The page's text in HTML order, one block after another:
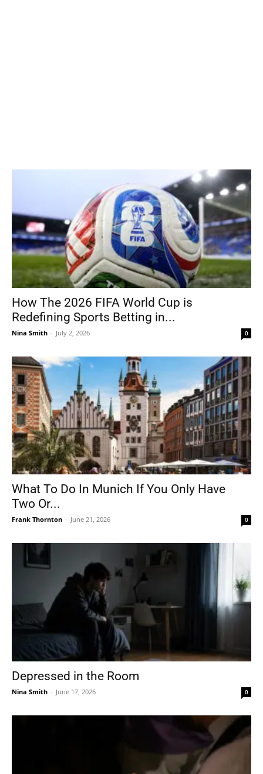
How The 2026 FIFA World Cup is
Redefining Sports Betting in...
Nina Smith - July 2, 2026 0
What To Do In Munich If You Only Have
Two Or...
Frank Thornton - June 21, 2026 0
Depressed in the Room
Nina Smith - June 17, 2026 0